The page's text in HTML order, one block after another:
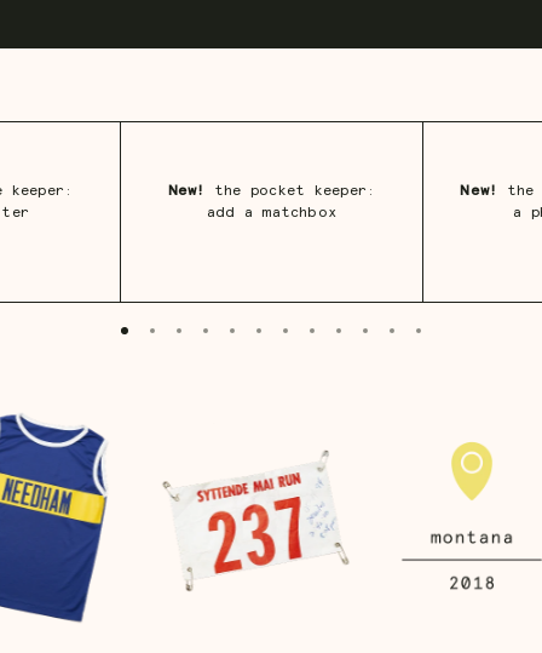
New! the pocket keeper:
add a matchbox
New!
the
a